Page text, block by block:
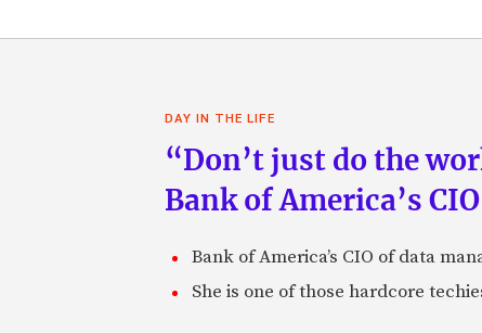
DAY IN THE LIFE
“Don’t just do the
Bank of America’s
Bank of America’s CIO of data
She is one of those hardcore